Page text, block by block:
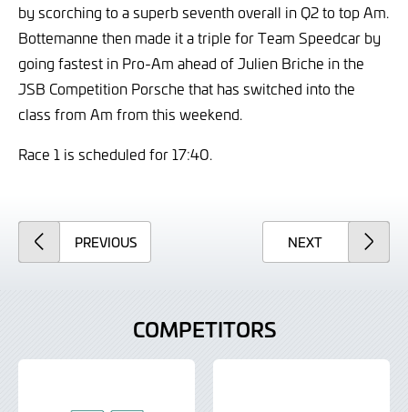
by scorching to a superb seventh overall in Q2 to top Am.
Bottemanne then made it a triple for Team Speedcar by
going fastest in Pro-Am ahead of Julien Briche in the
JSB Competition Porsche that has switched into the
class from Am from this weekend.
Race 1 is scheduled for 17:40.
PREVIOUSARTICLE NEXTARTICLE
COMPETITORS